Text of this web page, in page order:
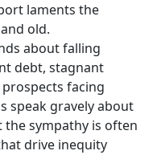
laments the
old.
about falling
debt, stagnant
facing
speak gravely about
sympathy is often
drive inequity